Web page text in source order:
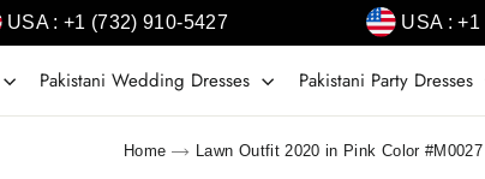
USA : +1 (732) 910-5427 USA :
Pakistani Wedding Dresses Pakistani Party Dresses
Home Lawn Outfit 2020 in Pink Color #M0027